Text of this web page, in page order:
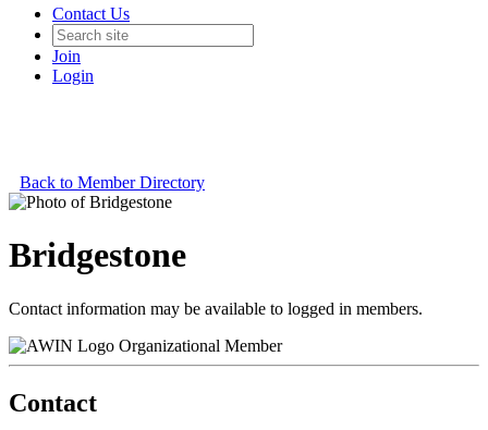
Contact Us
Join
Login
Back to Member Directory
Bridgestone
Contact information may be available to logged in members.
Organizational Member
Contact